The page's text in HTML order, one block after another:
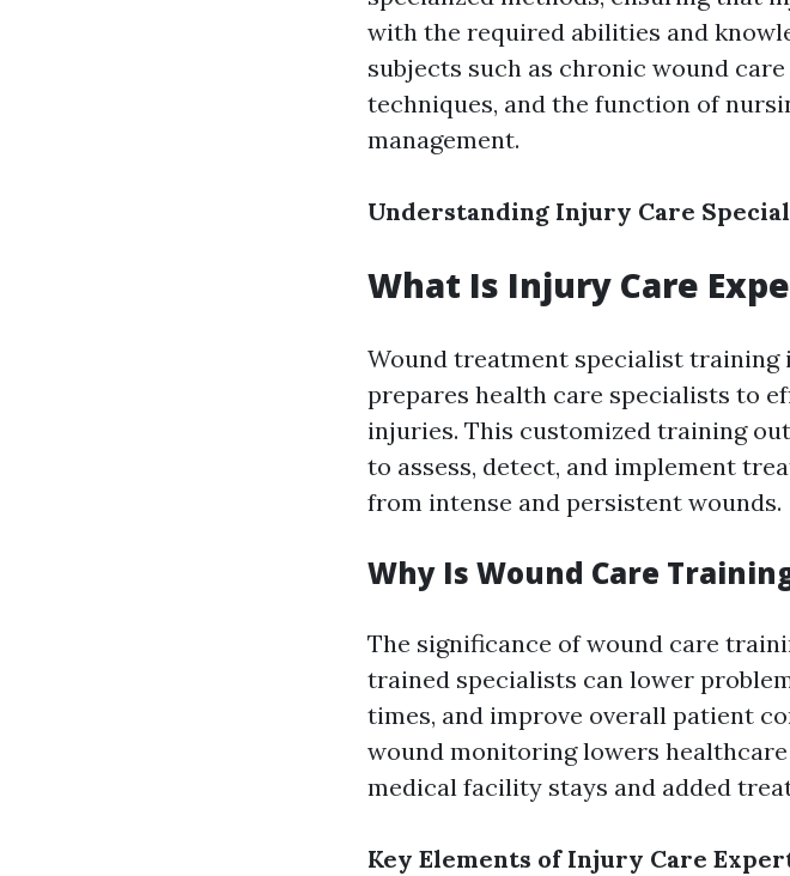
with the required abilities and
subjects such as chronic wound
techniques, and the function of
management.
Understanding Injury Care
What Is Injury Care
Wound treatment specialist
prepares health care specialists to
injuries. This customized training
to assess, detect, and implement
from intense and persistent wounds.
Why Is Wound Care
The significance of wound care
trained specialists can lower
times, and improve overall patient
wound monitoring lowers
medical facility stays and added
Key Elements of Injury Care